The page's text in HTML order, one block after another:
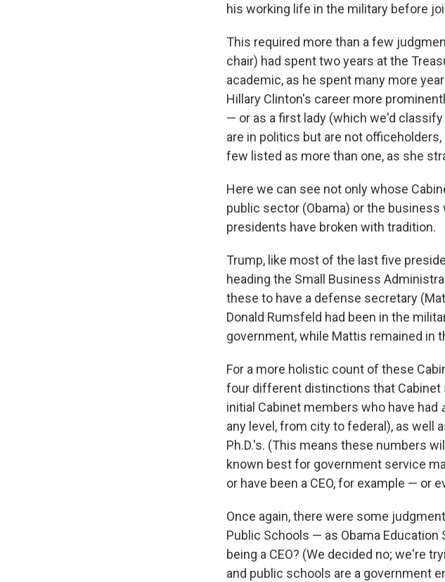
his working life in the military before
This required more than a few
chair) had spent two years at the
academic, as he spent many more
Hillary Clinton's career more
— or as a first lady (which we'd
are in politics but are not
few listed as more than one, as she
Here we can see not only whose
public sector (Obama) or the
presidents have broken with tradition.
Trump, like most of the last five
heading the Small Business
these to have a defense secretary
Donald Rumsfeld had been in the
government, while Mattis remained in
For a more holistic count of these
four different distinctions that Cabinet
initial Cabinet members who have had
any level, from city to federal), as well
Ph.D.'s. (This means these numbers
known best for government service
or have been a CEO, for example — or
Once again, there were some
Public Schools — as Obama
being a CEO? (We decided no; we're
and public schools are a government